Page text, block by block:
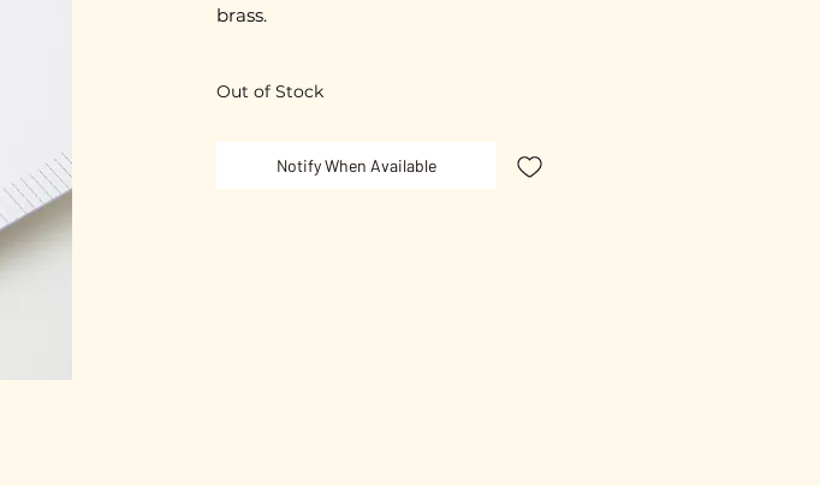
brass.
It is presented on a small card with
Out of Stock
Notify When Available